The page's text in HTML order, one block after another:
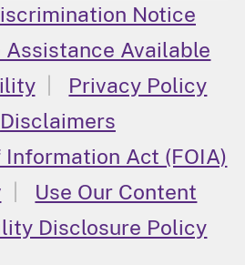
Notice
Assistance Available
Privacy Policy
Disclaimers
Information Act (FOIA)
Use Our Content
Disclosure Policy